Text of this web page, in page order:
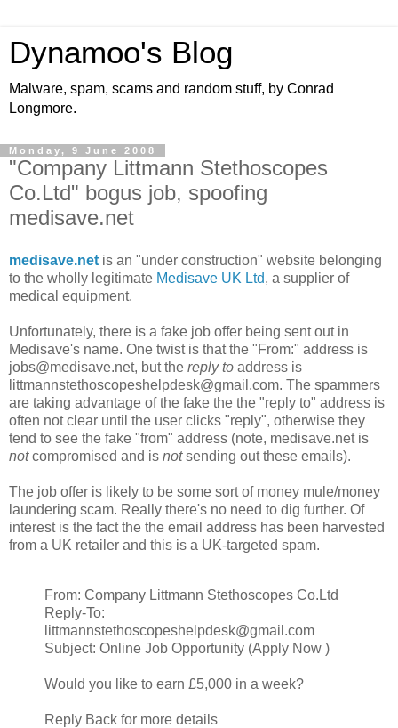
Dynamoo's Blog
Malware, spam, scams and random stuff, by Conrad
Longmore.
Monday, 9 June 2008
"Company Littmann Stethoscopes
Co.Ltd" bogus job, spoofing
medisave.net
medisave.net is an "under construction" website belonging
to the wholly legitimate Medisave UK Ltd, a supplier of
medical equipment.
Unfortunately, there is a fake job offer being sent out in
Medisave's name. One twist is that the "From:" address is
jobs@medisave.net, but the reply to address is
littmannstethoscopeshelpdesk@gmail.com. The spammers
are taking advantage of the fake the the "reply to" address is
often not clear until the user clicks "reply", otherwise they
tend to see the fake "from" address (note, medisave.net is
notcompromised and is notsending out these emails).
The job offer is likely to be some sort of money mule/money
laundering scam. Really there's no need to dig further. Of
interest is the fact the the email address has been harvested
from a UK retailer and this is a UK-targeted spam.
From: Company Littmann Stethoscopes Co.Ltd
Reply-To:
littmannstethoscopeshelpdesk@gmail.com
Subject: Online Job Opportunity (Apply Now )
Would you like to earn £5,000 in a week?
Reply Back for more details